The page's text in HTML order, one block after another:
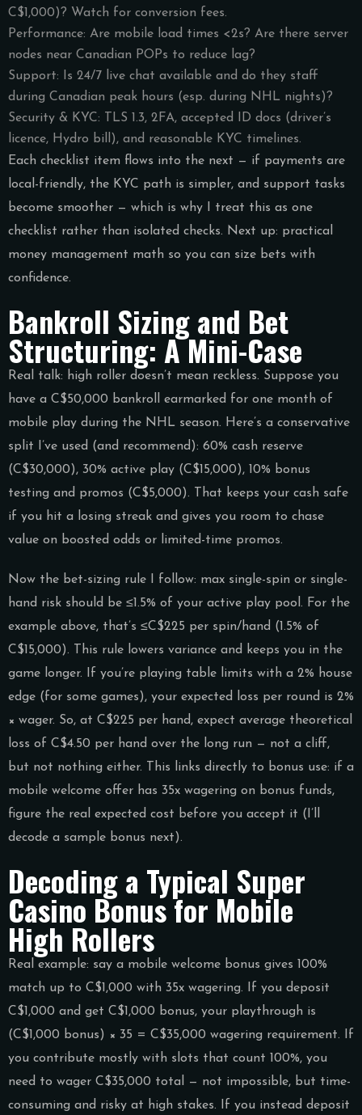
C$1,000)? Watch for conversion fees.
Performance: Are mobile load times <2s? Are there server
nodes near Canadian POPs to reduce lag?
Support: Is 24/7 live chat available and do they staff
during Canadian peak hours (esp. during NHL nights)?
Security & KYC: TLS 1.3, 2FA, accepted ID docs (driver’s
licence, Hydro bill), and reasonable KYC timelines.
Each checklist item flows into the next — if payments are
local-friendly, the KYC path is simpler, and support tasks
become smoother — which is why I treat this as one
checklist rather than isolated checks. Next up: practical
money management math so you can size bets with
confidence.
Bankroll Sizing and Bet
Structuring: A Mini-Case
Real talk: high roller doesn’t mean reckless. Suppose you
have a C$50,000 bankroll earmarked for one month of
mobile play during the NHL season. Here’s a conservative
split I’ve used (and recommend): 60% cash reserve
(C$30,000), 30% active play (C$15,000), 10% bonus
testing and promos (C$5,000). That keeps your cash safe
if you hit a losing streak and gives you room to chase
value on boosted odds or limited-time promos.
Now the bet-sizing rule I follow: max single-spin or single-
hand risk should be ≤1.5% of your active play pool. For the
example above, that’s ≤C$225 per spin/hand (1.5% of
C$15,000). This rule lowers variance and keeps you in the
game longer. If you’re playing table limits with a 2% house
edge (for some games), your expected loss per round is 2%
× wager. So, at C$225 per hand, expect average theoretical
loss of C$4.50 per hand over the long run — not a cliff,
but not nothing either. This links directly to bonus use: if a
mobile welcome offer has 35x wagering on bonus funds,
figure the real expected cost before you accept it (I’ll
decode a sample bonus next).
Decoding a Typical Super
Casino Bonus for Mobile
High Rollers
Real example: say a mobile welcome bonus gives 100%
match up to C$1,000 with 35x wagering. If you deposit
C$1,000 and get C$1,000 bonus, your playthrough is
(C$1,000 bonus) × 35 = C$35,000 wagering requirement. If
you contribute mostly with slots that count 100%, you
need to wager C$35,000 total — not impossible, but time-
consuming and risky at high stakes. If you instead deposit